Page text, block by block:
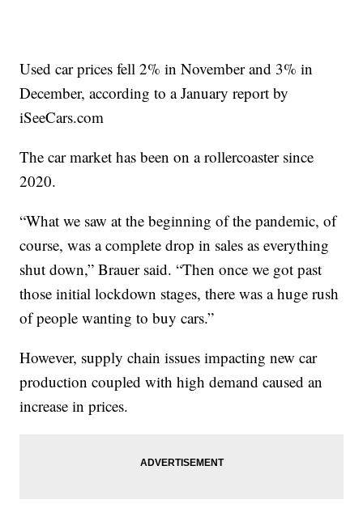
Used car prices fell 2% in November and 3% in
December, according to a January report by
iSeeCars.com
The car market has been on a rollercoaster since
2020.
“What we saw at the beginning of the pandemic, of
course, was a complete drop in sales as everything
shut down,” Brauer said. “Then once we got past
those initial lockdown stages, there was a huge rush
of people wanting to buy cars.”
However, supply chain issues impacting new car
production coupled with high demand caused an
increase in prices.